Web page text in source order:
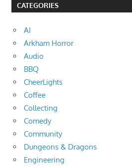
CATEGORIES
AI
Arkham Horror
Audio
BBQ
CheerLights
Coffee
Collecting
Comedy
Community
Dungeons & Dragons
Engineering